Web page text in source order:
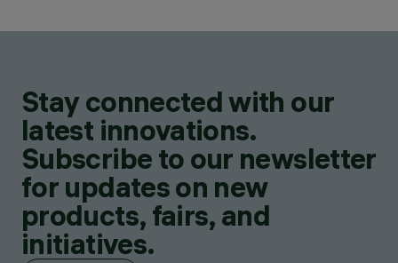
Stay connected with our
latest innovations.
Subscribe to our newsletter
for updates on new
products, fairs, and
initiatives.